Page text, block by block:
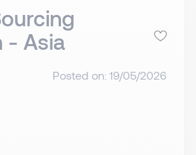
- Asia
Posted on: 19/05/2026